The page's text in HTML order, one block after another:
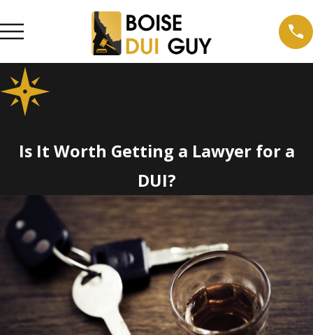
Is It Worth Getting a Lawyer for a
DUI?